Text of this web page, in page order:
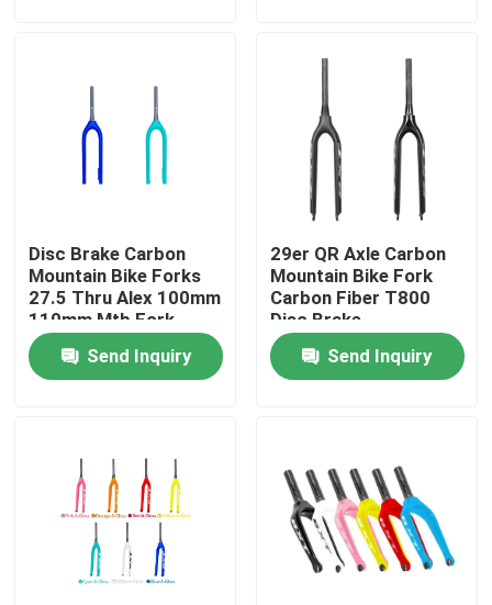
About Us
Factory Tour
Quality Control
Contact Us
Request A Quote
Carbon Mountain Bike
Carbon Road Bike
Disc Brake Carbon
Mountain Bike Forks
27.5 Thru Alex 100mm
110mm Mtb Fork
Send Inquiry
29er QR Axle Carbon
Mountain Bike Fork
Carbon Fiber T800
Disc Brake
Send Inquiry